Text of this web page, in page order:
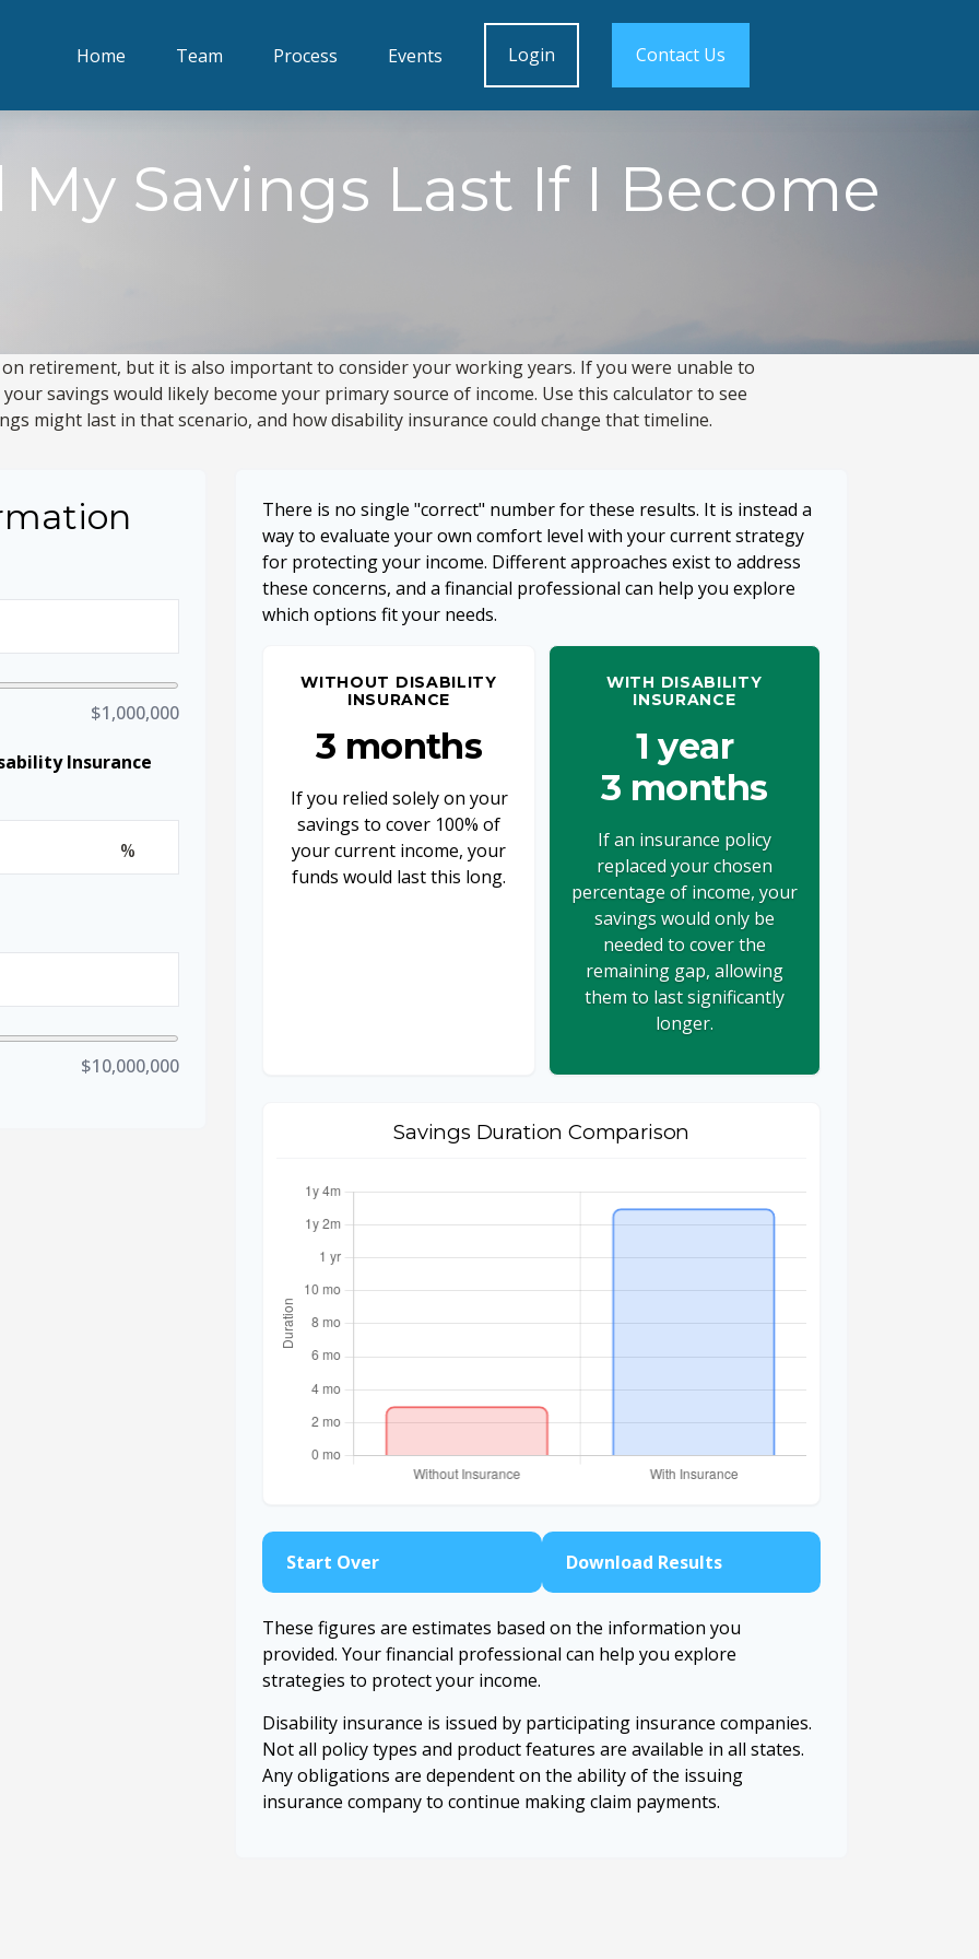
Home Team Process Events Login Contact Us
Savings Last If I Become
retirement, but it is also important to consider your working years. If you were unable to
savings would likely become your primary source of income. Use this calculator to see
might last in that scenario, and how disability insurance could change that timeline.
$1,000,000
Insurance
%
$10,000,000
There is no single "correct" number for these results. It is instead a
way to evaluate your own comfort level with your current strategy
for protecting your income. Different approaches exist to address
these concerns, and a financial professional can help you explore
which options fit your needs.
WITHOUT DISABILITY
INSURANCE
3 months
If you relied solely on your
savings to cover 100% of
your current income, your
funds would last this long.
WITH DISABILITY
INSURANCE
1 year
3 months
If an insurance policy
replaced your chosen
percentage of income, your
savings would only be
needed to cover the
remaining gap, allowing
them to last significantly
longer.
Savings Duration Comparison
Start Over Download Results
These figures are estimates based on the information you
provided. Your financial professional can help you explore
strategies to protect your income.
Disability insurance is issued by participating insurance companies.
Not all policy types and product features are available in all states.
Any obligations are dependent on the ability of the issuing
insurance company to continue making claim payments.